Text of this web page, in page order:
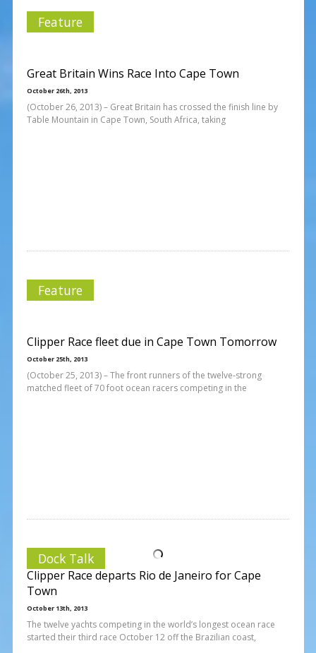
Feature
Great Britain Wins Race Into Cape Town
October 26th, 2013
(October 26, 2013) – Great Britain has crossed the finish line by
Table Mountain in Cape Town, South Africa, taking
Feature
Clipper Race fleet due in Cape Town Tomorrow
October 25th, 2013
(October 25, 2013) – The front runners of the twelve-strong
matched fleet of 70 foot ocean racers competing in the
Dock Talk
Clipper Race departs Rio de Janeiro for Cape
Town
October 13th, 2013
The twelve yachts competing in the world’s longest ocean race
started their third race October 12 off the Brazilian coast,